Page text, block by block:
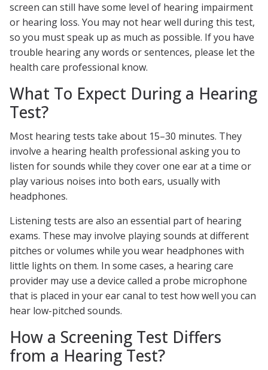
screen can still have some level of hearing impairment
or hearing loss. You may not hear well during this test,
so you must speak up as much as possible. If you have
trouble hearing any words or sentences, please let the
health care professional know.
What To Expect During a Hearing
Test?
Most hearing tests take about 15–30 minutes. They
involve a hearing health professional asking you to
listen for sounds while they cover one ear at a time or
play various noises into both ears, usually with
headphones.
Listening tests are also an essential part of hearing
exams. These may involve playing sounds at different
pitches or volumes while you wear headphones with
little lights on them. In some cases, a hearing care
provider may use a device called a probe microphone
that is placed in your ear canal to test how well you can
hear low-pitched sounds.
How a Screening Test Differs
from a Hearing Test?